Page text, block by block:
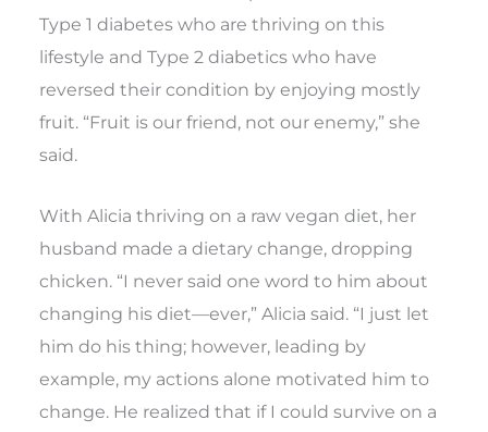
Type 1 diabetes who are thriving on this
lifestyle and Type 2 diabetics who have
reversed their condition by enjoying mostly
fruit. “Fruit is our friend, not our enemy,” she
said.
With Alicia thriving on a raw vegan diet, her
husband made a dietary change, dropping
chicken. “I never said one word to him about
changing his diet—ever,” Alicia said. “I just let
him do his thing; however, leading by
example, my actions alone motivated him to
change. He realized that if I could survive on a